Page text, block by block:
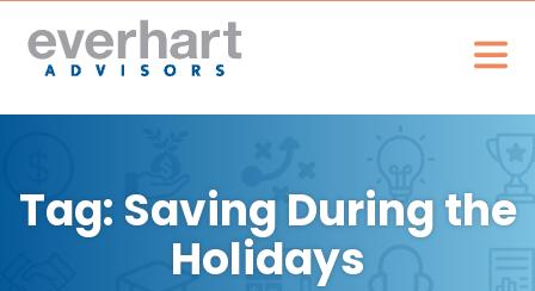
Tag: Saving During the
Holidays